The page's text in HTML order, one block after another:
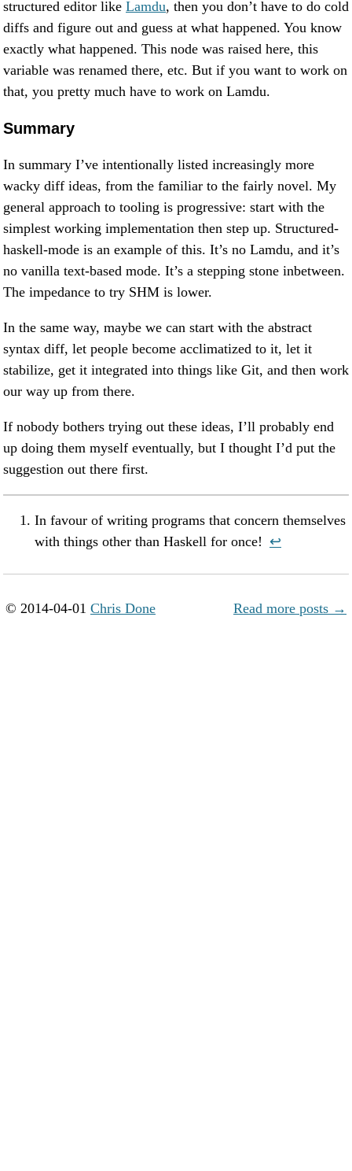
structured editor like Lamdu, then you don’t have to do cold
diffs and figure out and guess at what happened. You know
exactly what happened. This node was raised here, this
variable was renamed there, etc. But if you want to work on
that, you pretty much have to work on Lamdu.
Summary
In summary I’ve intentionally listed increasingly more
wacky diff ideas, from the familiar to the fairly novel. My
general approach to tooling is progressive: start with the
simplest working implementation then step up. Structured-
haskell-mode is an example of this. It’s no Lamdu, and it’s
no vanilla text-based mode. It’s a stepping stone inbetween.
The impedance to try SHM is lower.
In the same way, maybe we can start with the abstract
syntax diff, let people become acclimatized to it, let it
stabilize, get it integrated into things like Git, and then work
our way up from there.
If nobody bothers trying out these ideas, I’ll probably end
up doing them myself eventually, but I thought I’d put the
suggestion out there first.
In favour of writing programs that concern themselves
with things other than Haskell for once! ↩︎
© 2014-04-01 Chris Done Read more posts →